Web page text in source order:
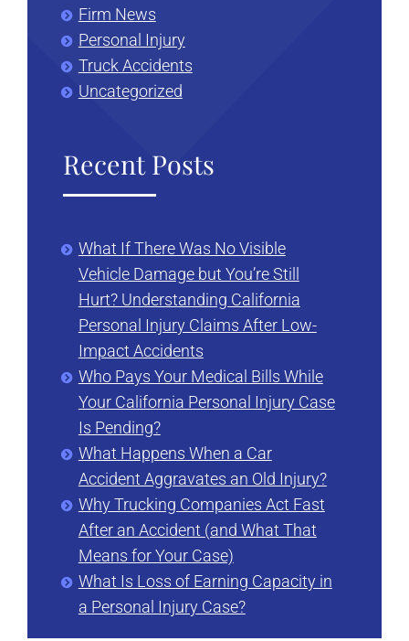
Firm News
Personal Injury
Truck Accidents
Uncategorized
Recent Posts
What If There Was No Visible
Vehicle Damage but You’re Still
Hurt? Understanding California
Personal Injury Claims After Low-
Impact Accidents
Who Pays Your Medical Bills While
Your California Personal Injury Case
Is Pending?
What Happens When a Car
Accident Aggravates an Old Injury?
Why Trucking Companies Act Fast
After an Accident (and What That
Means for Your Case)
What Is Loss of Earning Capacity in
a Personal Injury Case?